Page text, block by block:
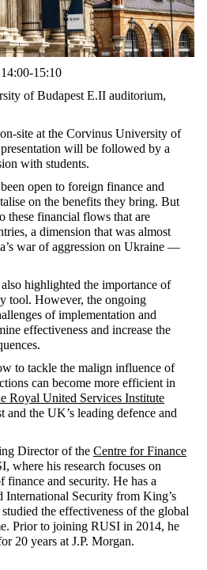
15:10
of Budapest E.II auditorium,
site at the Corvinus University of
will be followed by a
with students.
open to foreign finance and
on the benefits they bring. But
these financial flows that are
a dimension that was almost
war of aggression on Ukraine —
highlighted the importance of
tool. However, the ongoing
of implementation and
effectiveness and increase the
to tackle the malign influence of
can become more efficient in
Royal United Services Institute
and the UK’s leading defence and
Director of the Centre for Finance
where his research focuses on
finance and security. He has a
International Security from King’s
the effectiveness of the global
Prior to joining RUSI in 2014, he
20 years at J.P. Morgan.